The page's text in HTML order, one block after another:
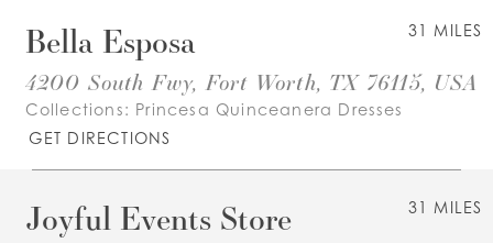
31 MILES
Bella Esposa
4200 South Fwy, Fort Worth, TX 76115, USA
Collections: Princesa Quinceanera Dresses
GET DIRECTIONS
31 MILES
Joyful Events Store